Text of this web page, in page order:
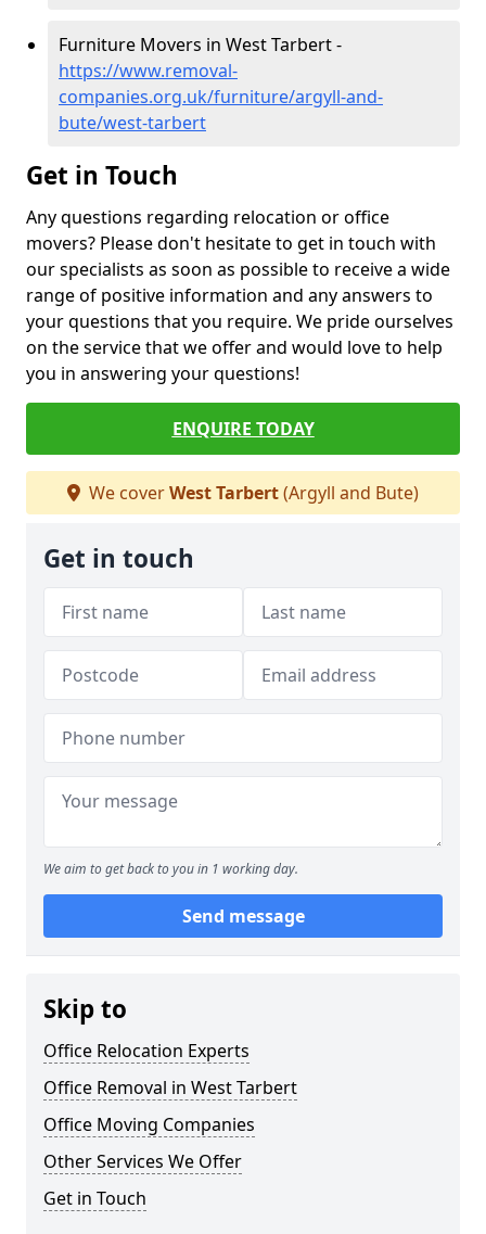
Furniture Movers in West Tarbert -
https://www.removal-
companies.org.uk/furniture/argyll-and-
bute/west-tarbert
Get in Touch
Any questions regarding relocation or office
movers? Please don't hesitate to get in touch with
our specialists as soon as possible to receive a wide
range of positive information and any answers to
your questions that you require. We pride ourselves
on the service that we offer and would love to help
you in answering your questions!
ENQUIRE TODAY
We coverWest Tarbert(Argyll and Bute)
Get in touch
We aim to get back to you in 1 working day.
Send message
Skip to
Office Relocation Experts
Office Removal in West Tarbert
Office Moving Companies
Other Services We Offer
Get in Touch